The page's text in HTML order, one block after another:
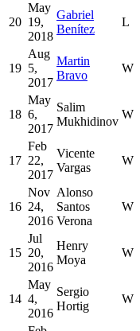
20
May
19,
2018
Gabriel
Benítez
L
19
Aug
5,
2017
Martin
Bravo
W
18
May
6,
2017
Salim
Mukhidinov
W
17
Feb
22,
2017
Vicente
Vargas
W
16
Nov
24,
2016
Alonso
Santos
Verona
W
15
Jul
20,
2016
Henry
Moya
W
14
May
4,
2016
Sergio
Hortig
W